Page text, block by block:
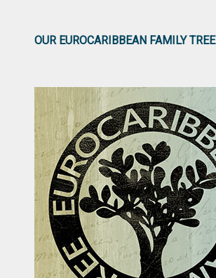
OUR EUROCARIBBEAN FAMILY TREE